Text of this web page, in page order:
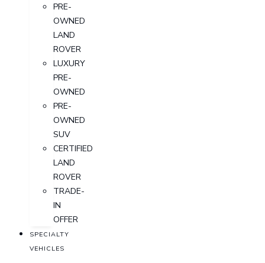
PRE-
OWNED
LAND
ROVER
LUXURY
PRE-
OWNED
PRE-
OWNED
SUV
CERTIFIED
LAND
ROVER
TRADE-
IN
OFFER
SPECIALTY
VEHICLES